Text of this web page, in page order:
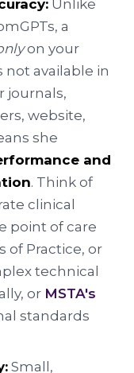
Unlike
a
on your
available in
journals,
website,
she
and
. Think of
clinical
point of care
of Practice, or
technical
or MSTA's
standards
Small,